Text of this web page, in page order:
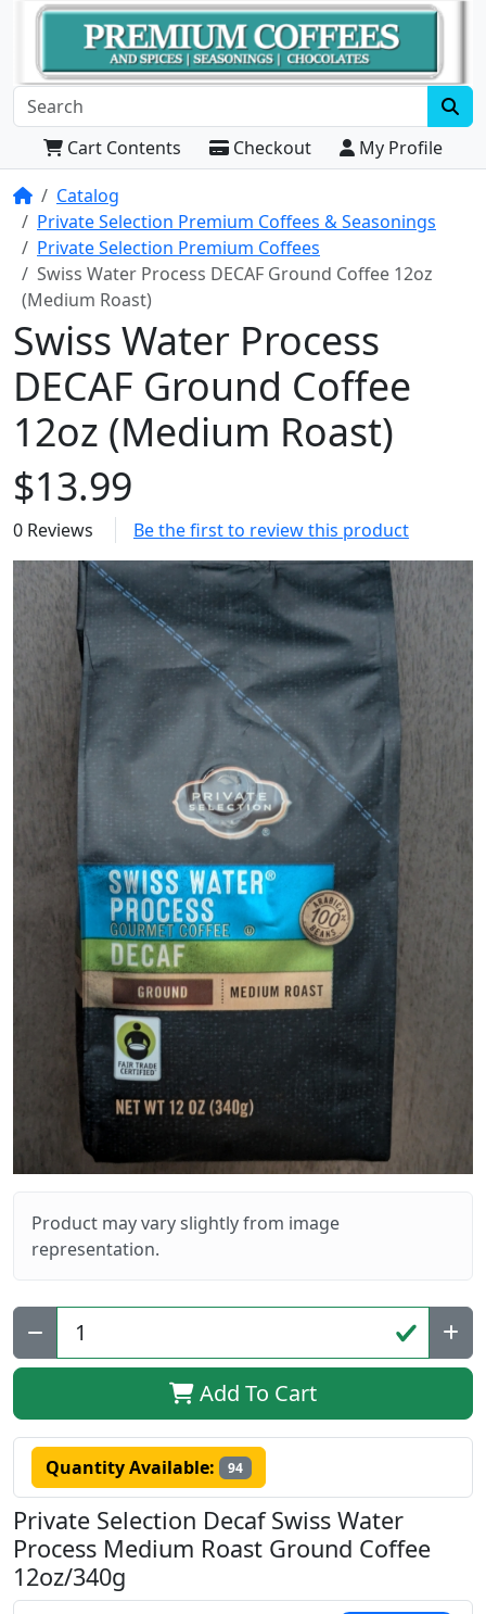
Cart Contents Checkout
My Profile
HomeCatalog
Private Selection Premium Coffees & Seasonings
Private Selection Premium Coffees
Swiss Water Process DECAF Ground Coffee 12oz
(Medium Roast)
Swiss Water Process
DECAF Ground Coffee
12oz (Medium Roast)
$13.99
0 Reviews Be the first to review this product
Product may vary slightly from image
representation.
Qty:
Add To Cart
Quantity Available: 94
Private Selection Decaf Swiss Water
Process Medium Roast Ground Coffee
12oz/340g